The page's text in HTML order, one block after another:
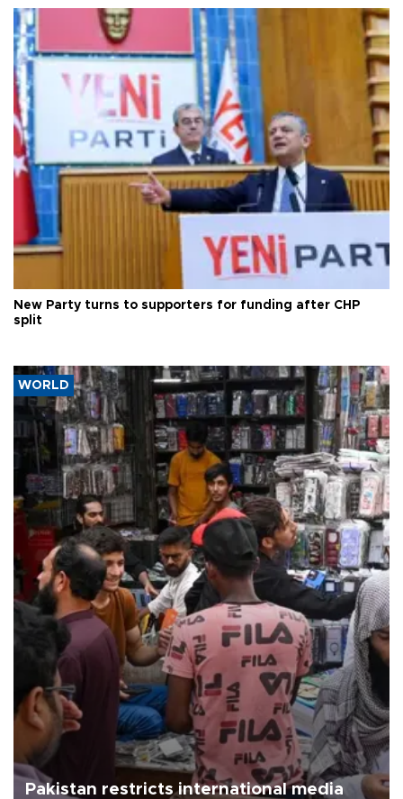
New Party turns to supporters for funding after CHP
split
WORLD
Pakistan restricts international media